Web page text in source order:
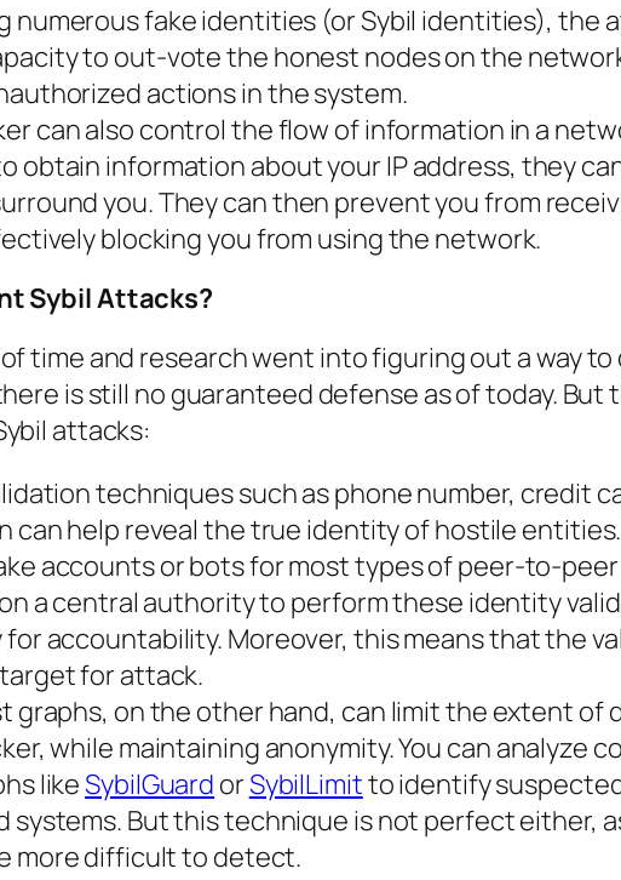
numerous fake identities (or Sybil identities), the
to out-vote the honest nodes on the
actions in the system.
can also control the flow of information in a
obtain information about your IP address, they
you. They can then prevent you from
blocking you from using the network.
Sybil Attacks?
time and research went into figuring out a way
is still no guaranteed defense as of today. But
attacks:
techniques such as phone number, credit
can help reveal the true identity of hostile entities.
accounts or bots for most types of peer-to-
a central authority to perform these identity
accountability. Moreover, this means that the
for attack.
graphs, on the other hand, can limit the extent of
while maintaining anonymity. You can analyze
likeSybilGuard orSybilLimitto identify
systems. But this technique is not perfect either,
more difficult to detect.